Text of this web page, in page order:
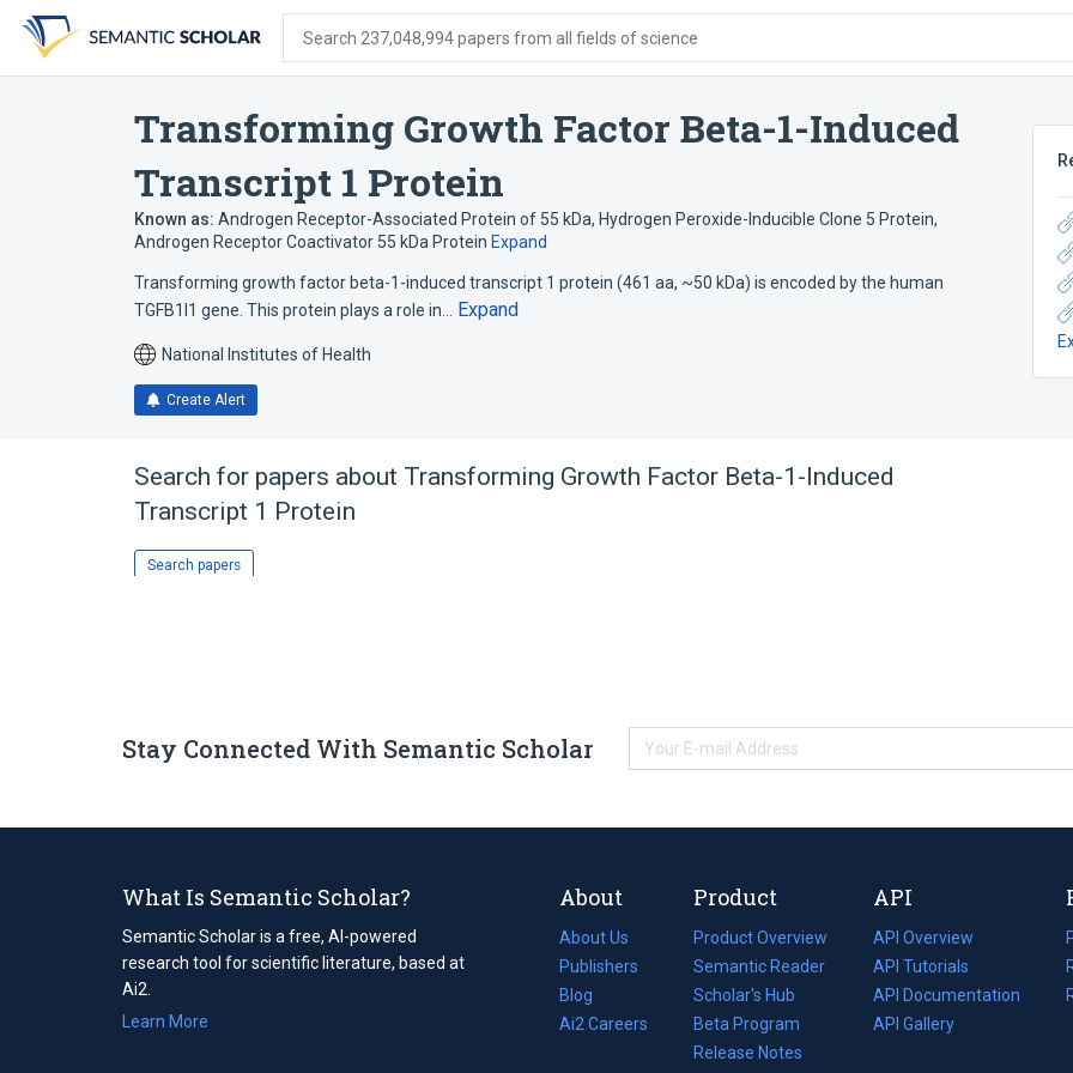
search
form
content
account
menu
Search 237,048,994 papers from all fields of science
Transforming Growth Factor Beta-1-Induced
Transcript 1 Protein
Known as: Androgen Receptor-Associated Protein of 55 kDa, Hydrogen Peroxide-Inducible Clone 5 Protein,
Androgen Receptor Coactivator 55 kDa Protein Expand
Transforming growth factor beta-1-induced transcript 1 protein (461 aa, ~50 kDa) is encoded by the human
TGFB1I1 gene. This protein plays a role in…
Expand
National Institutes of Health
Create Alert
Search for papers about Transforming Growth Factor Beta-1-Induced
Transcript 1 Protein
Search papers
Stay Connected With Semantic Scholar
What Is Semantic Scholar?
Semantic Scholar is a free, AI-powered
research tool for scientific literature, based at
Ai2.
Learn More
About
About Us
Publishers
Blog
(opens
in
Ai2 Careers
(opens
Product
Product Overview
Semantic Reader
Scholar's Hub
Beta Program
Release Notes
API
API Overview
API Tutorials
API Documentation
(opens
in
API Gallery